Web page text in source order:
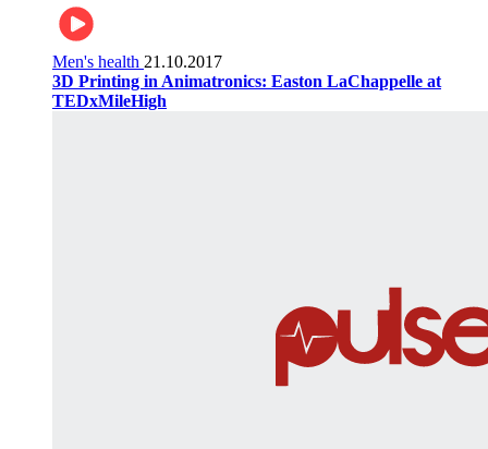
Men's health 21.10.2017
3D Printing in Animatronics: Easton LaChappelle at
TEDxMileHigh